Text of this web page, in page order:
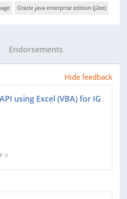
Oracle java enterprise edition (j2ee)
Endorsements
Hide feedback
using Excel (VBA) for IG
0